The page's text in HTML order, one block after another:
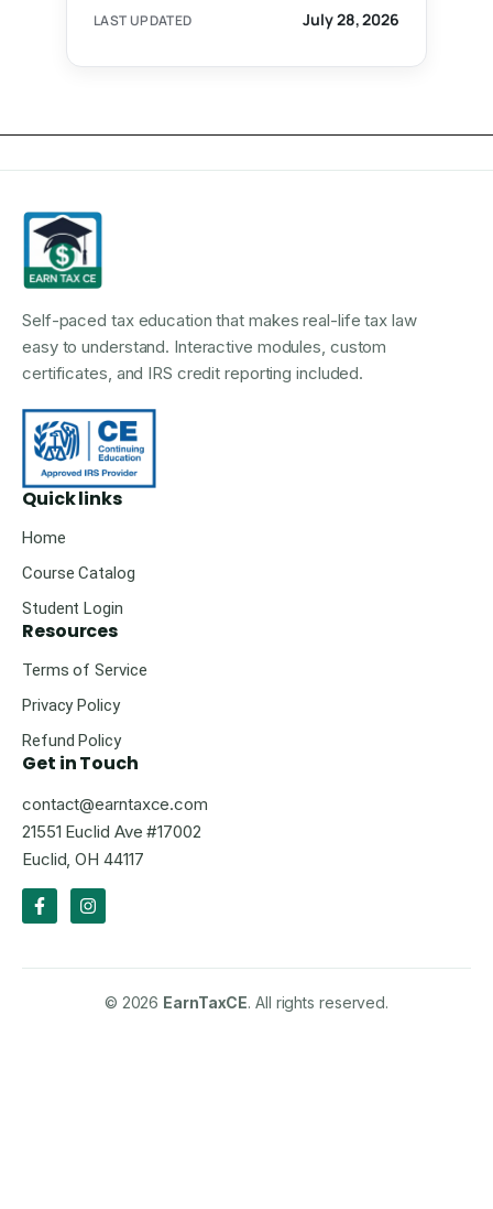
LAST UPDATED July 28, 2026
Self-paced tax education that makes real-life tax law
easy to understand. Interactive modules, custom
certificates, and IRS credit reporting included.
Quick links
Home
Course Catalog
Student Login
Resources
Terms of Service
Privacy Policy
Refund Policy
Get in Touch
contact@earntaxce.com
21551 Euclid Ave #17002
Euclid, OH 44117
© 2026 EarnTaxCE. All rights reserved.